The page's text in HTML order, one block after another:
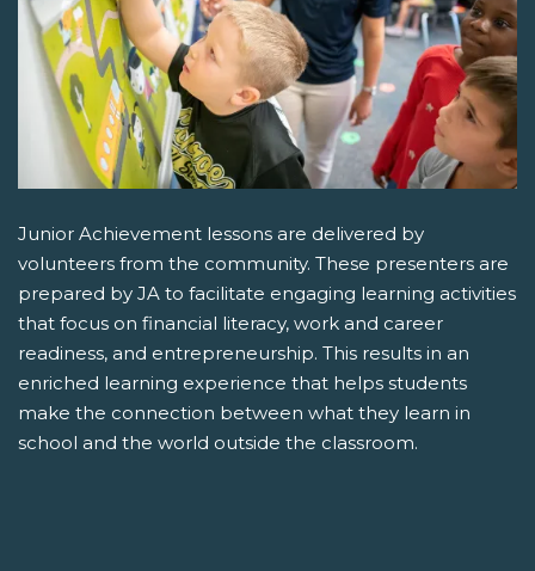
Junior Achievement lessons are delivered by
volunteers from the community. These presenters are
prepared by JA to facilitate engaging learning activities
that focus on financial literacy, work and career
readiness, and entrepreneurship. This results in an
enriched learning experience that helps students
make the connection between what they learn in
school and the world outside the classroom.